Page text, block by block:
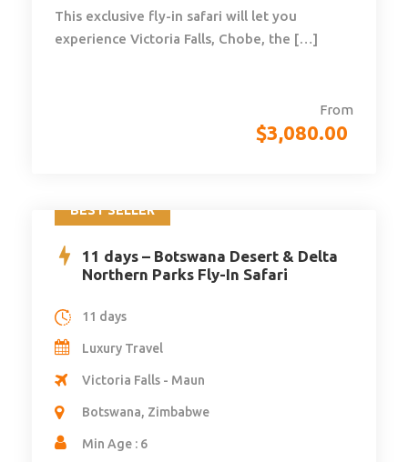
From
$3,080.00
This exclusive fly-in safari will let you
experience Victoria Falls, Chobe, the […]
BEST SELLER
11 days – Botswana Desert & Delta
Northern Parks Fly-In Safari
11 days
Luxury Travel
Victoria Falls - Maun
Botswana, Zimbabwe
Min Age : 6